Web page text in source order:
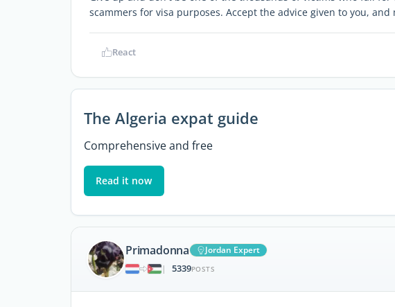
scammers for visa purposes. Accept the advice given to you, and
React
The Algeria expat guide
Comprehensive and free
Read it now
Primadonna
Jordan Expert
|
5339POSTS